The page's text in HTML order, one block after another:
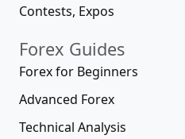
Contests, Expos
Forex Guides
Forex for Beginners
Advanced Forex
Technical Analysis